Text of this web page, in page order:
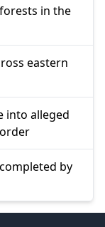
in the
eastern
into alleged
by